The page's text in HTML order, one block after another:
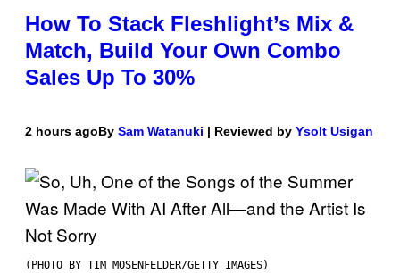
How To Stack Fleshlight’s Mix &
Match, Build Your Own Combo
Sales Up To 30%
2 hours agoBy Sam Watanuki | Reviewed by Ysolt Usigan
(PHOTO BY TIM MOSENFELDER/GETTY IMAGES)